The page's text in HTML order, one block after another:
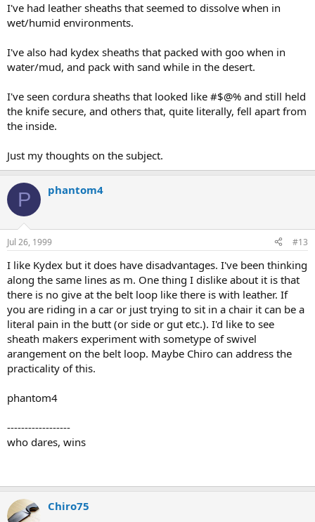
I've had leather sheaths that seemed to dissolve when in
wet/humid environments.
I've also had kydex sheaths that packed with goo when in
water/mud, and pack with sand while in the desert.
I've seen cordura sheaths that looked like #$@% and still held
the knife secure, and others that, quite literally, fell apart from
the inside.
Just my thoughts on the subject.
P phantom4
Jul 26, 1999 #13
I like Kydex but it does have disadvantages. I've been thinking
along the same lines as m. One thing I dislike about it is that
there is no give at the belt loop like there is with leather. If
you are riding in a car or just trying to sit in a chair it can be a
literal pain in the butt (or side or gut etc.). I'd like to see
sheath makers experiment with sometype of swivel
arangement on the belt loop. Maybe Chiro can address the
practicality of this.
phantom4
------------------
who dares, wins
Chiro75